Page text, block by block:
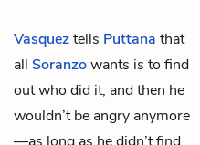
Vasqueztells Puttana that
all Soranzowants is to find
out who did it, and then he
wouldn’t be angry anymore
—as long as he didn’t find